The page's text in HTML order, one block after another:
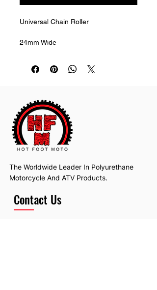
Universal Chain Roller
24mm Wide
No bearings
The Worldwide Leader In Polyurethane
Motorcycle And ATV Products.
Contact Us